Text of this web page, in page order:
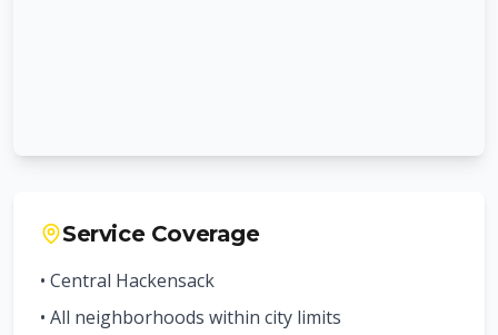
Service Coverage
• Central Hackensack
• All neighborhoods within city limits